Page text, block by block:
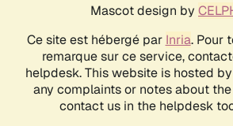
Mascot design by
Ce site est hébergé par Inria. Pour
remarque sur ce service,
helpdesk. This website is hosted
any complaints or notes about
contact us in the helpdesk